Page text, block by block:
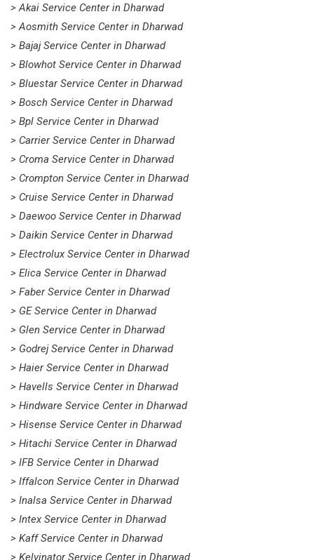
> Akai Service Center in Dharwad
> Aosmith Service Center in Dharwad
> Bajaj Service Center in Dharwad
> Blowhot Service Center in Dharwad
> Bluestar Service Center in Dharwad
> Bosch Service Center in Dharwad
> Bpl Service Center in Dharwad
> Carrier Service Center in Dharwad
> Croma Service Center in Dharwad
> Crompton Service Center in Dharwad
> Cruise Service Center in Dharwad
> Daewoo Service Center in Dharwad
> Daikin Service Center in Dharwad
> Electrolux Service Center in Dharwad
> Elica Service Center in Dharwad
> Faber Service Center in Dharwad
> GE Service Center in Dharwad
> Glen Service Center in Dharwad
> Godrej Service Center in Dharwad
> Haier Service Center in Dharwad
> Havells Service Center in Dharwad
> Hindware Service Center in Dharwad
> Hisense Service Center in Dharwad
> Hitachi Service Center in Dharwad
> IFB Service Center in Dharwad
> Iffalcon Service Center in Dharwad
> Inalsa Service Center in Dharwad
> Intex Service Center in Dharwad
> Kaff Service Center in Dharwad
> Kelvinator Service Center in Dharwad